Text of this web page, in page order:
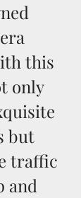
this
only
but
traffic
and